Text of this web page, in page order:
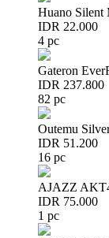
Huano Silent
IDR 22.000
4 pc
Gateron
IDR 237.800
82 pc
Outemu
IDR 51.200
16 pc
AJAZZ
IDR 75.000
1 pc